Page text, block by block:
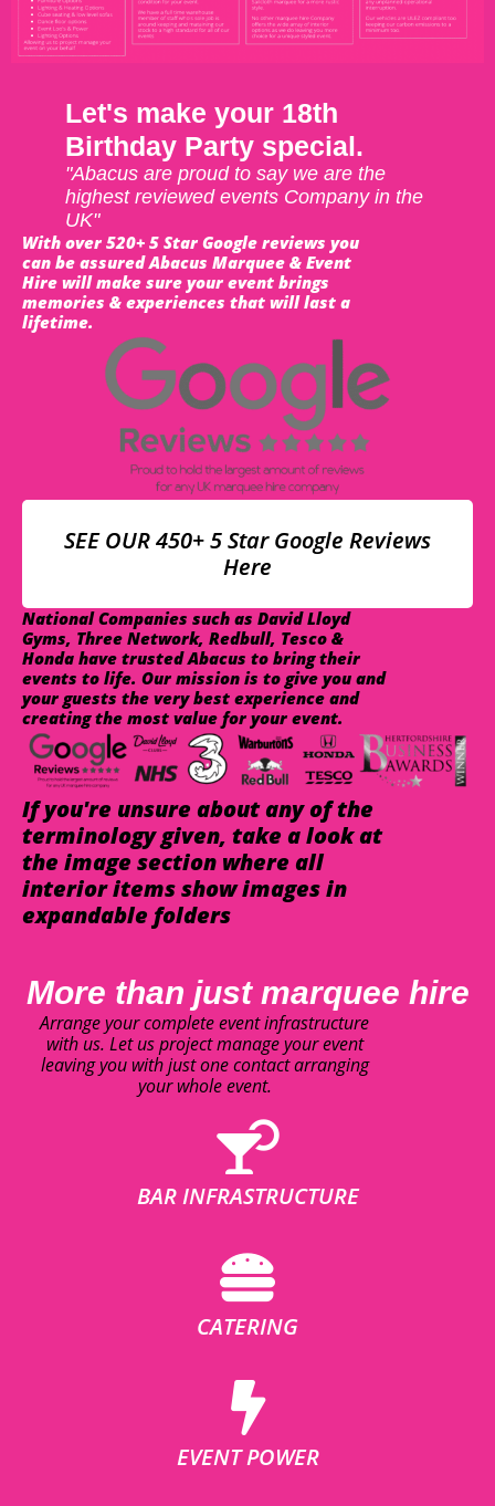
Let's make your 18th
Birthday Party special.
"Abacus are proud to say we are the
highest reviewed events Company in the
UK"
With over 520+ 5 Star Google reviews you
can be assured Abacus Marquee & Event
Hire will make sure your event brings
memories & experiences that will last a
lifetime.
SEE OUR 450+ 5 Star Google Reviews
Here
National Companies such as David Lloyd
Gyms, Three Network, Redbull, Tesco &
Honda have trusted Abacus to bring their
events to life. Our mission is to give you and
your guests the very best experience and
creating the most value for your event.
If you're unsure about any of the
terminology given, take a look at
the image section where all
interior items show images in
expandable folders
More than just marquee hire
Arrange your complete event infrastructure
with us. Let us project manage your event
leaving you with just one contact arranging
your whole event.
BAR INFRASTRUCTURE
CATERING
EVENT POWER